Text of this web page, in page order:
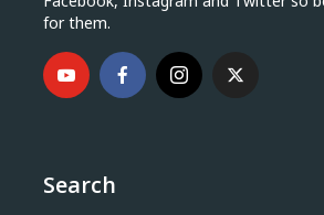
for them.
Search